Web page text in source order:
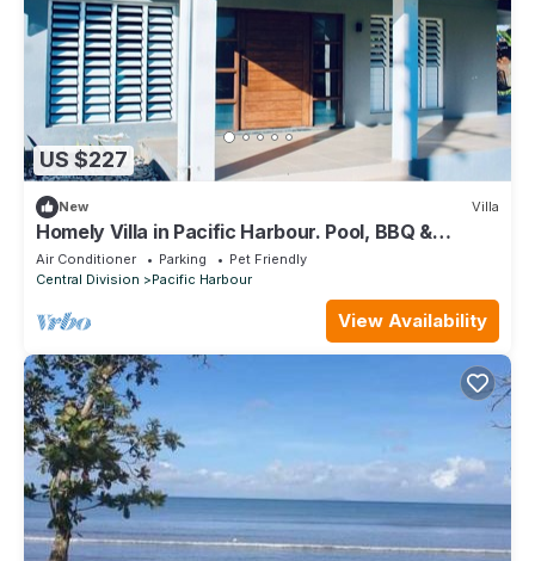
US $227
New Villa
Homely Villa in Pacific Harbour. Pool, BBQ &
Outdoor Living close to Shark Dive.
Air Conditioner Parking
Pet Friendly
Central Division
Pacific Harbour
View Availability